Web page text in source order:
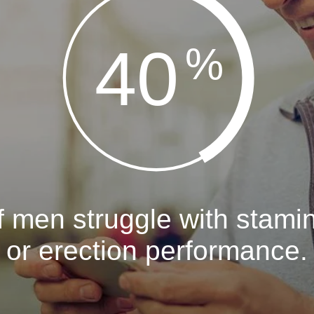
40%
men struggle with
or erection performance.